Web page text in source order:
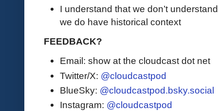
I understand that we don’t
we do have historical context
FEEDBACK?
Email: show at the cloudcast dot net
Twitter/X: @cloudcastpod
BlueSky: @cloudcastpod.bsky.social
Instagram: @cloudcastpod